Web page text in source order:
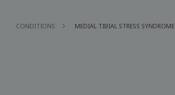
CONDITIONS MEDIAL TIBIAL STRESS SYNDROME